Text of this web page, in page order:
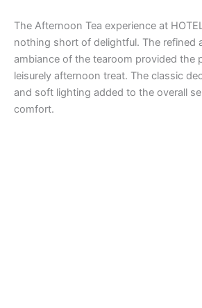
The Afternoon Tea experience at
nothing short of delightful. The refined
ambiance of the tearoom provided the
leisurely afternoon treat. The classic
and soft lighting added to the overall
comfort.